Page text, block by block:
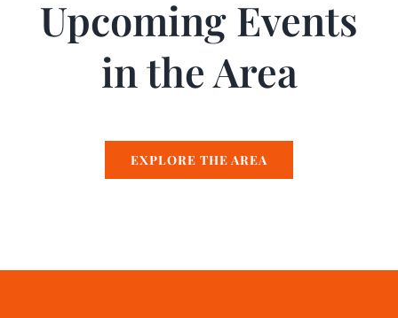
Upcoming Events
in the Area
EXPLORE THE AREA